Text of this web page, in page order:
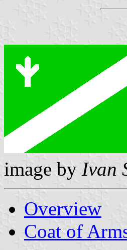
image by Ivan
Overview
Coat of